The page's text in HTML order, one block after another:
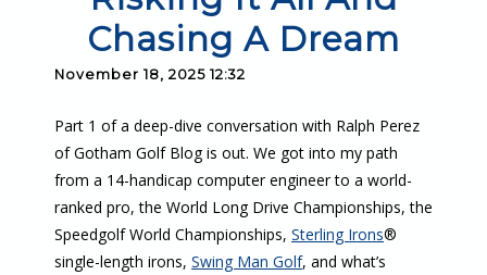
Chasing A Dream
November 18, 2025 12:32
Part 1 of a deep-dive conversation with Ralph Perez
of Gotham Golf Blog is out. We got into my path
from a 14-handicap computer engineer to a world-
ranked pro, the World Long Drive Championships, the
Speedgolf World Championships, Sterling Irons®
single-length irons, Swing Man Golf, and what’s